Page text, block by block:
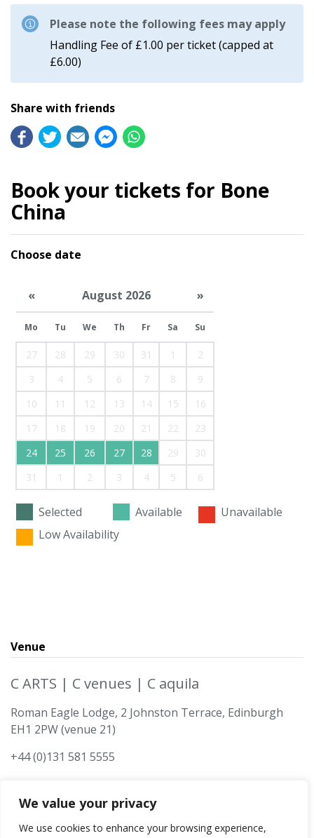
We value your privacy
We use cookies to enhance your browsing experience,
Please note the following fees may apply
Handling Fee of £1.00 per ticket (capped at
£6.00)
Share with friends
Book your tickets for Bone
China
Choose date
« August 2026 »
Mo Tu We Th Fr Sa Su
27 28 29 30 31 1
2
3
4 5 6 7 8
9
10
11 12 13 14 15
16
17
18 19 20 21 22
23
24
25 26 27 28 29
30
31
1 2 3 4 5 6
Selected Available
Unavailable
Low Availability
Venue
C ARTS | C venues | C aquila
Roman Eagle Lodge, 2 Johnston Terrace, Edinburgh
EH1 2PW (venue 21)
+44 (0)131 581 5555